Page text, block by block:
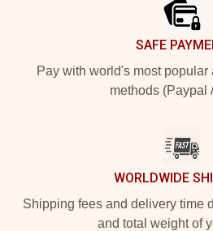
SAFE
Pay with world's most popular
methods (Paypal
WORLDWIDE
Shipping fees and delivery time
and total weight of